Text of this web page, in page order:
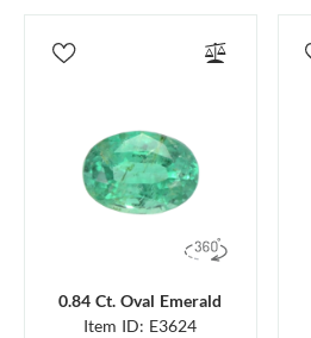
0.84 Ct. Oval Emerald
Item ID: E3624